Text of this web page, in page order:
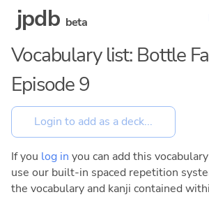
jpdb beta
Vocabulary list: Bottle
Episode 9
If you log in you can add this
use our built-in spaced repetition
the vocabulary and kanji contained